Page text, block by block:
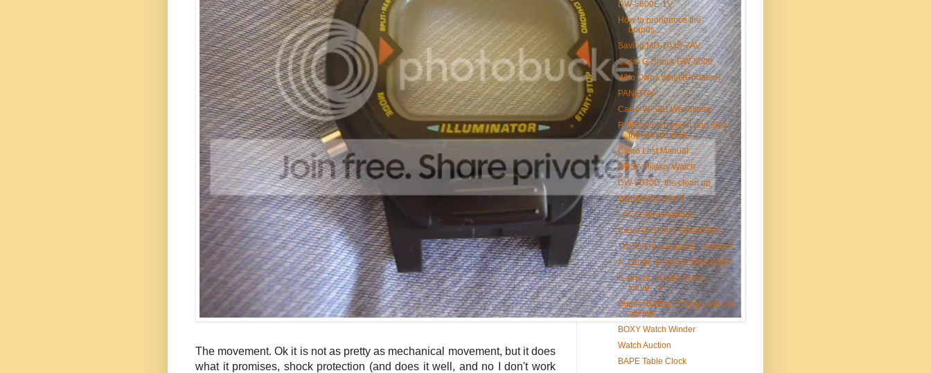
The movement. Ok it is not as pretty as mechanical movement, but it does
what it promises, shock protection (and does it well, and no I don't work
DW-5600E-1V
How to pronounce the
brands....
Saving MD-703S-7AV
Casio G-Shock GW-5000
Who Owns What (Updated)
PANERAI
Casio W-50U Worldtimer
RAF, the merry men and their
flying machines....
Casio Lost Manual
ORSA Military Watch
DW-8030G, the clean up
Watch Movement
LACO: New Addition
Casio G-Shock, Great Sites
TUDOR, the forgotten brother?
A. Lange & Sohne: New Watch
G-Shock (maybe in the
future....)
Guess: Battery change, a brave
attempt
BOXY Watch Winder
Watch Auction
BAPE Table Clock